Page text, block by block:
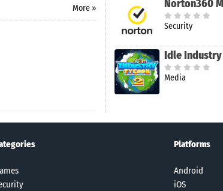
More » Norton360
Security
Idle Industry
Media
Platforms
Android
iOS